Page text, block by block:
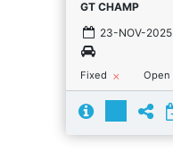
GT CHAMP
23-NOV-2025
Fixed close Open